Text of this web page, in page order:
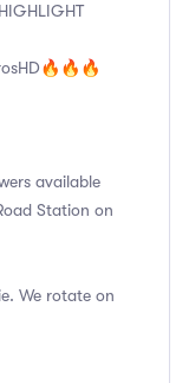
available
Station on
We rotate on